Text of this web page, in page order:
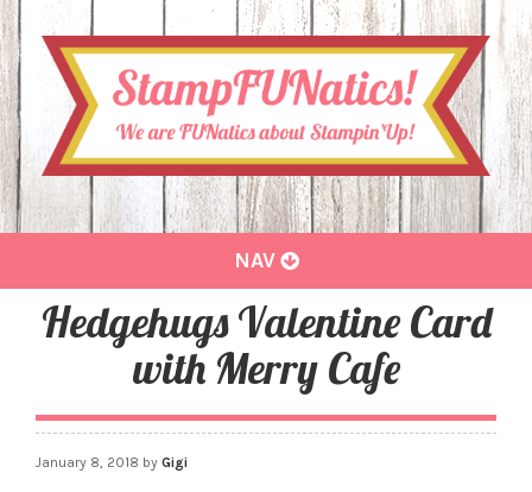
Toggle
NAV
Hedgehugs Valentine Card
with Merry Cafe
January 8, 2018 by Gigi